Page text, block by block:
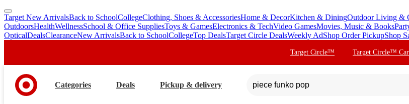
skip
to
main
skip
to
footer
Target New ArrivalsBack to SchoolCollegeClothing, Shoes & AccessoriesHome & DecorKitchen & DiningOutdoor Living &
OutdoorsHealthWellnessSchool & Office SuppliesToys & GamesElectronics & TechVideo GamesMovies, Music & Books
OpticalDealsClearanceNew ArrivalsBack to SchoolCollegeTop DealsTarget Circle DealsWeekly AdShop Order PickupShop
Target Circle™ Target Circle™
Categories Deals Pickup & delivery